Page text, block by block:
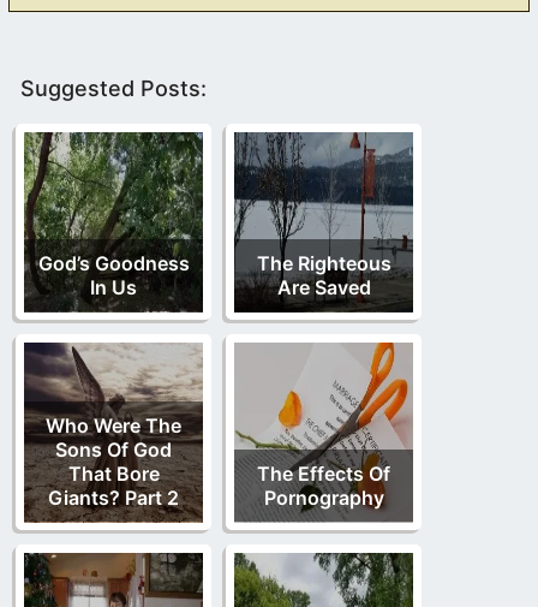
Suggested Posts:
God’s Goodness
In Us
The Righteous
Are Saved
Who Were The
Sons Of God
That Bore
Giants? Part 2
The Effects Of
Pornography